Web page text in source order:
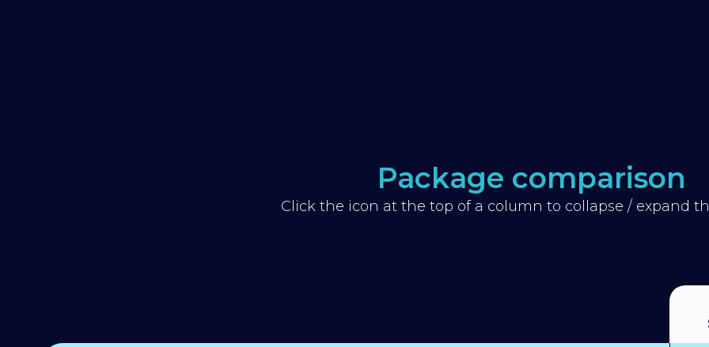
Package comparison
Click the icon at the top of a column to collapse / expand